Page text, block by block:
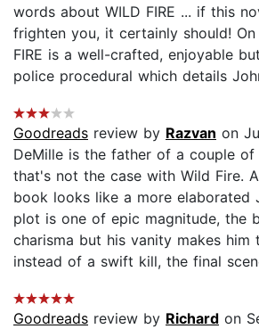
words about WILD FIRE ... if this
frighten you, it certainly should! On
FIRE is a well-crafted, enjoyable
police procedural which details
Goodreads review by Razvan on
DeMille is the father of a couple of
that's not the case with Wild Fire.
book looks like a more elaborated
plot is one of epic magnitude, the
charisma but his vanity makes him
instead of a swift kill, the final
Goodreads review by Richard on